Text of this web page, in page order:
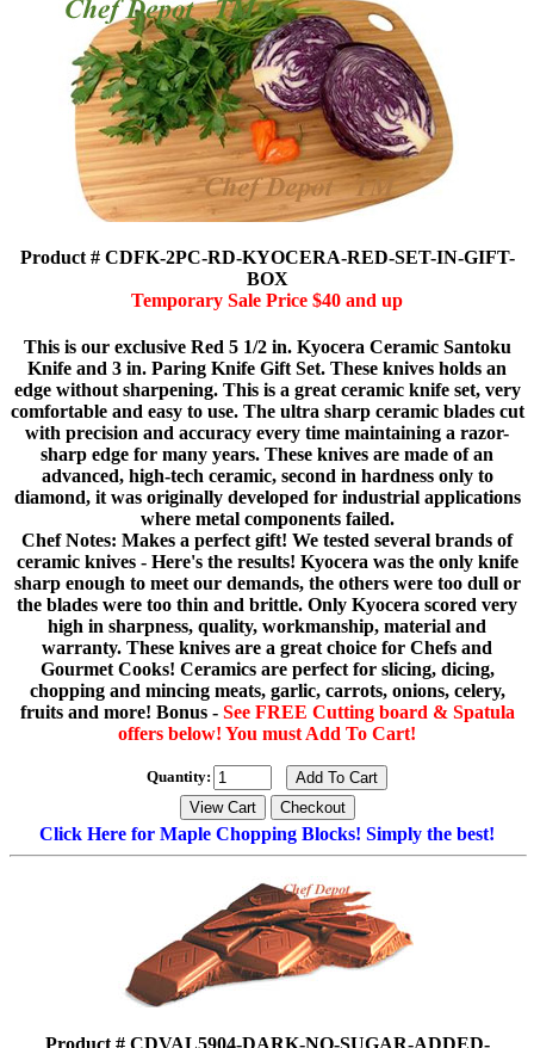
Product # CDFK-2PC-RD-KYOCERA-RED-SET-IN-GIFT-
BOX
Temporary Sale Price $40 and up
This is our exclusive Red 5 1/2 in. Kyocera Ceramic Santoku
Knife and 3 in. Paring Knife Gift Set. These knives holds an
edge without sharpening. This is a great ceramic knife set, very
comfortable and easy to use. The ultra sharp ceramic blades cut
with precision and accuracy every time maintaining a razor-
sharp edge for many years. These knives are made of an
advanced, high-tech ceramic, second in hardness only to
diamond, it was originally developed for industrial applications
where metal components failed.
Chef Notes: Makes a perfect gift! We tested several brands of
ceramic knives - Here's the results! Kyocera was the only knife
sharp enough to meet our demands, the others were too dull or
the blades were too thin and brittle. Only Kyocera scored very
high in sharpness, quality, workmanship, material and
warranty. These knives are a great choice for Chefs and
Gourmet Cooks! Ceramics are perfect for slicing, dicing,
chopping and mincing meats, garlic, carrots, onions, celery,
fruits and more! Bonus - See FREE Cutting board & Spatula
offers below! You must Add To Cart!
Quantity:
Click Here for Maple Chopping Blocks! Simply the best!
Product # CDVAL5904-DARK-NO-SUGAR-ADDED-